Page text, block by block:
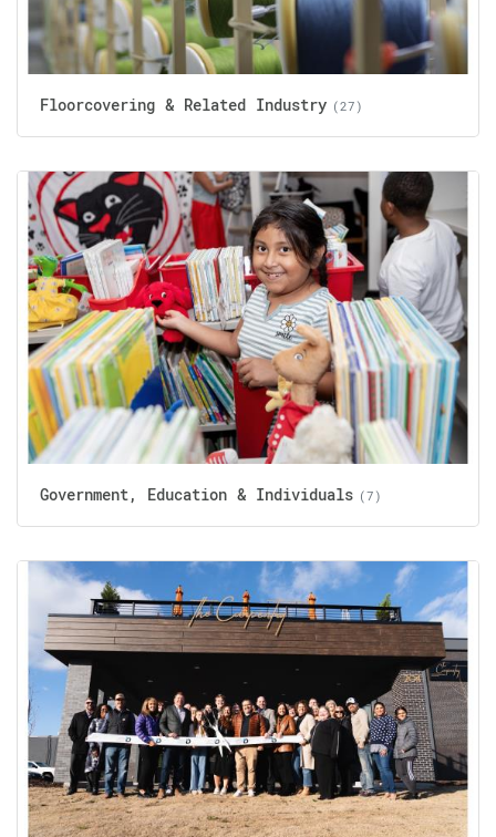
Floorcovering & Related Industry (27)
Government, Education & Individuals (7)